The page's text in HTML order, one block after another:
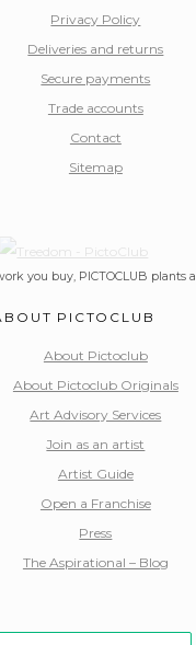
Privacy Policy
Deliveries and returns
Secure payments
Trade accounts
Contact
Sitemap
you buy, PICTOCLUB plants
PICTOCLUB
About Pictoclub
About Pictoclub Originals
Art Advisory Services
Join as an artist
Artist Guide
Open a Franchise
Press
The Aspirational – Blog